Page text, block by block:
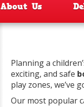
About Us
Planning a
exciting, and safe
play zones, we’ve
Our most popular